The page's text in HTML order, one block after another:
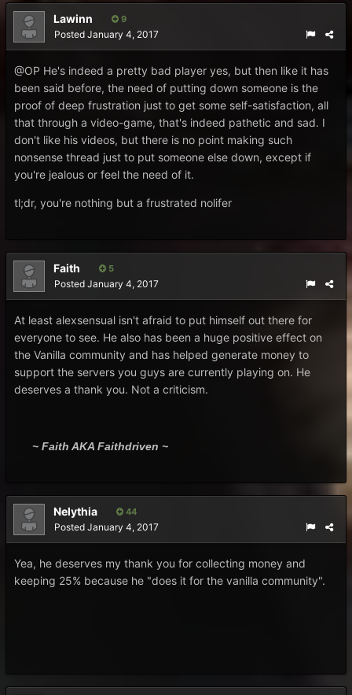
Lawinn 9
Posted January 4, 2017
@OP He's indeed a pretty bad player yes, but then like it has
been said before, the need of putting down someone is the
proof of deep frustration just to get some self-satisfaction, all
that through a video-game, that's indeed pathetic and sad. I
don't like his videos, but there is no point making such
nonsense thread just to put someone else down, except if
you're jealous or feel the need of it.
tl;dr, you're nothing but a frustrated nolifer
Faith 5
Posted January 4, 2017
At least alexsensual isn't afraid to put himself out there for
everyone to see. He also has been a huge positive effect on
the Vanilla community and has helped generate money to
support the servers you guys are currently playing on. He
deserves a thank you. Not a criticism.
~ Faith AKA Faithdriven ~
Nelythia 44
Posted January 4, 2017
Yea, he deserves my thank you for collecting money and
keeping 25% because he "does it for the vanilla community".